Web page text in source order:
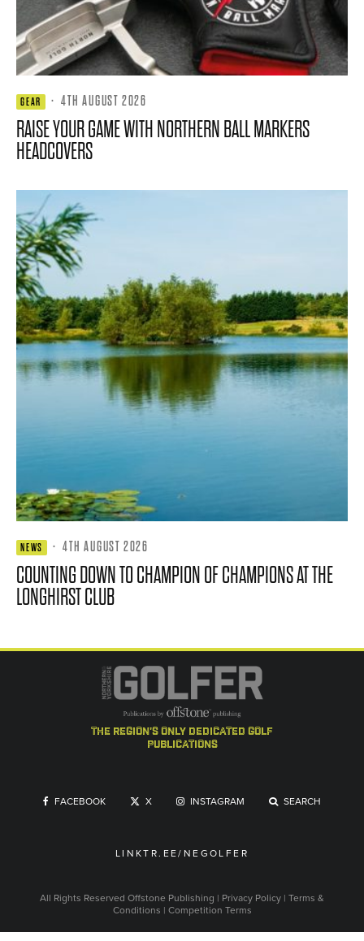
GEAR · 4TH AUGUST 2026
RAISE YOUR GAME WITH NORTHERN BALL MARKERS
HEADCOVERS
NEWS · 4TH AUGUST 2026
COUNTING DOWN TO CHAMPION OF CHAMPIONS AT THE
LONGHIRST CLUB
the region's only dedicated golf
publications
FACEBOOK X INSTAGRAM SEARCH
LINKTR.EE/NEGOLFER
All Rights Reserved Offstone Publishing | Privacy Policy | Terms &
Conditions | Competition Terms